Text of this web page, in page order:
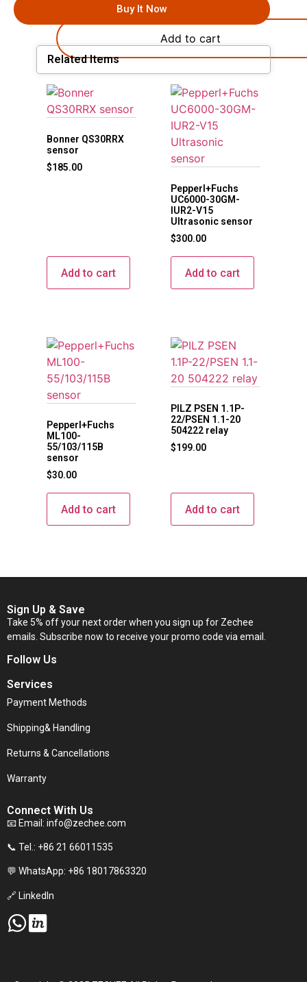
Add to cart
Buy It Now
Related Items
Bonner QS30RRX
sensor
$185.00
Add to cart
Pepperl+Fuchs
UC6000-30GM-
IUR2-V15
Ultrasonic sensor
$300.00
Add to cart
Pepperl+Fuchs
ML100-
55/103/115B
sensor
$30.00
Add to cart
PILZ PSEN 1.1P-
22/PSEN 1.1-20
504222 relay
$199.00
Add to cart
Sign Up & Save
Take 5% off your next order when you sign up for Zechee
emails. Subscribe now to receive your promo code via email.
Follow Us
Services
Payment Methods
Shipping& Handling
Returns & Cancellations
Warranty
Connect With Us
📧 Email: info@zechee.com
📞 Tel.: +86 21 66011535
💬 WhatsApp: +86 18017863320
🔗 LinkedIn